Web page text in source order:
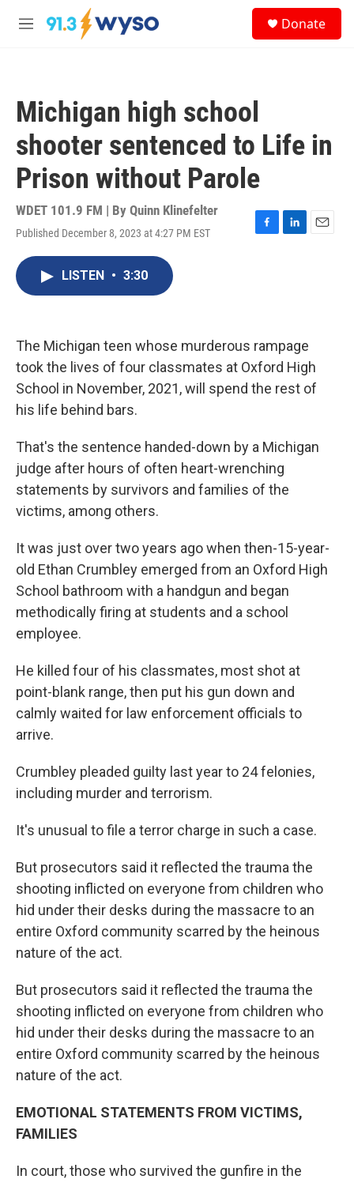
Skip to main content
M
Donate
Michigan high school
shooter sentenced to Life in
Prison without Parole
WDET 101.9 FM | By Quinn Klinefelter
Published December 8, 2023 at 4:27 PM EST
F
k
L
n
E
LISTEN • 3:30
The Michigan teen whose murderous rampage
took the lives of four classmates at Oxford High
School in November, 2021, will spend the rest of
his life behind bars.
That's the sentence handed-down by a Michigan
judge after hours of often heart-wrenching
statements by survivors and families of the
victims, among others.
It was just over two years ago when then-15-year-
old Ethan Crumbley emerged from an Oxford High
School bathroom with a handgun and began
methodically firing at students and a school
employee.
He killed four of his classmates, most shot at
point-blank range, then put his gun down and
calmly waited for law enforcement officials to
arrive.
Crumbley pleaded guilty last year to 24 felonies,
including murder and terrorism.
It's unusual to file a terror charge in such a case.
But prosecutors said it reflected the trauma the
shooting inflicted on everyone from children who
hid under their desks during the massacre to an
entire Oxford community scarred by the heinous
nature of the act.
But prosecutors said it reflected the trauma the
shooting inflicted on everyone from children who
hid under their desks during the massacre to an
entire Oxford community scarred by the heinous
nature of the act.
EMOTIONAL STATEMENTS FROM VICTIMS,
FAMILIES
In court, those who survived the gunfire in the